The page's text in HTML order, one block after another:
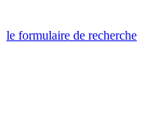
le formulaire de recherche